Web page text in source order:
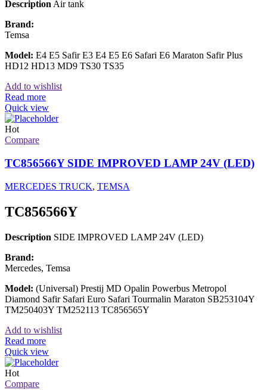
Description Air tank
Brand:
Temsa
Model: E4 E5 Safir E3 E4 E5 E6 Safari E6 Maraton Safir Plus
HD12 HD13 MD9 TS30 TS35
Add to wishlist
Read more
Quick view
Hot
Compare
TC856566Y SIDE IMPROVED LAMP 24V (LED)
MERCEDES TRUCK, TEMSA
TC856566Y
Description SIDE IMPROVED LAMP 24V (LED)
Brand:
Mercedes, Temsa
Model: (Universal) Prestij MD Opalin Powerbus Metropol
Diamond Safir Safari Euro Safari Tourmalin Maraton SB253104Y
TM250403Y TM252113 TC856565Y
Add to wishlist
Read more
Quick view
Hot
Compare